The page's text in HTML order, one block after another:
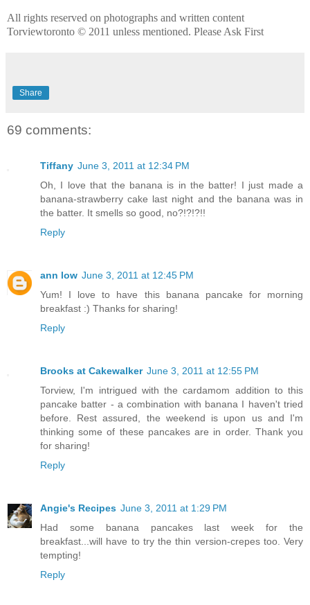
All rights reserved on photographs and written content
Torviewtoronto © 2011 unless mentioned. Please Ask First
Share
69 comments:
Tiffany June 3, 2011 at 12:34 PM
Oh, I love that the banana is in the batter! I just made a
banana-strawberry cake last night and the banana was in
the batter. It smells so good, no?!?!?!!
Reply
ann low June 3, 2011 at 12:45 PM
Yum! I love to have this banana pancake for morning
breakfast :) Thanks for sharing!
Reply
Brooks at Cakewalker June 3, 2011 at 12:55 PM
Torview, I'm intrigued with the cardamom addition to this
pancake batter - a combination with banana I haven't tried
before. Rest assured, the weekend is upon us and I'm
thinking some of these pancakes are in order. Thank you
for sharing!
Reply
Angie's Recipes June 3, 2011 at 1:29 PM
Had some banana pancakes last week for the
breakfast...will have to try the thin version-crepes too. Very
tempting!
Reply